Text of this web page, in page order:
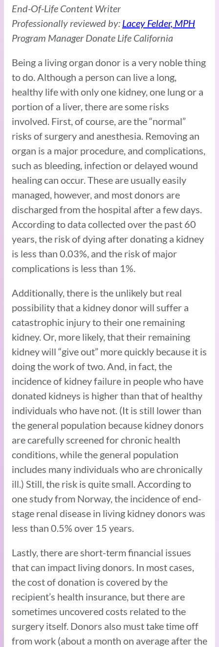
End-Of-Life Content Writer
Professionally reviewed by: Lacey Felder, MPH
Program Manager Donate Life California
Being a living organ donor is a very noble thing
to do. Although a person can live a long,
healthy life with only one kidney, one lung or a
portion of a liver, there are some risks
involved. First, of course, are the “normal”
risks of surgery and anesthesia. Removing an
organ is a major procedure, and complications,
such as bleeding, infection or delayed wound
healing can occur. These are usually easily
managed, however, and most donors are
discharged from the hospital after a few days.
According to data collected over the past 60
years, the risk of dying after donating a kidney
is less than 0.03%, and the risk of major
complications is less than 1%.
Additionally, there is the unlikely but real
possibility that a kidney donor will suffer a
catastrophic injury to their one remaining
kidney. Or, more likely, that their remaining
kidney will “give out” more quickly because it is
doing the work of two. And, in fact, the
incidence of kidney failure in people who have
donated kidneys is higher than that of healthy
individuals who have not. (It is still lower than
the general population because kidney donors
are carefully screened for chronic health
conditions, while the general population
includes many individuals who are chronically
ill.) Still, the risk is quite small. According to
one study from Norway, the incidence of end-
stage renal disease in living kidney donors was
less than 0.5% over 15 years.
Lastly, there are short-term financial issues
that can impact living donors. In most cases,
the cost of donation is covered by the
recipient’s health insurance, but there are
sometimes uncovered costs related to the
surgery itself. Donors also must take time off
from work (about a month on average after the